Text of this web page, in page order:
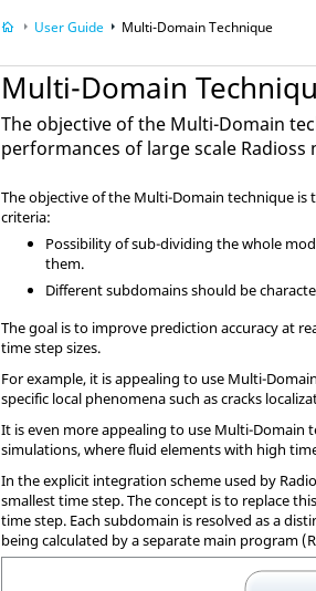
User Guide Multi-Domain Technique
Multi-Domain
The objective of the Multi-Domain
performances of large scale Radioss
The objective of the Multi-Domain technique
criteria:
Possibility of sub-dividing the whole
them.
Different subdomains should be
The goal is to improve prediction accuracy at
time step sizes.
For example, it is appealing to use Multi-
specific local phenomena such as cracks
It is even more appealing to use Multi-
simulations, where fluid elements with high
In the explicit integration scheme used by
smallest time step. The concept is to replace
time step. Each subdomain is resolved as a
being calculated by a separate main program